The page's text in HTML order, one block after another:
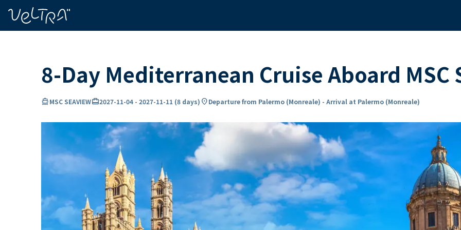
8-Day Mediterranean Cruise Aboard MSC
directions_boatMSC SEAVIEWcard_travel2027-11-04 - 2027-11-11 (8 days) location_onDeparture from Palermo (Monreale) - Arrival at Palermo (Monreale)